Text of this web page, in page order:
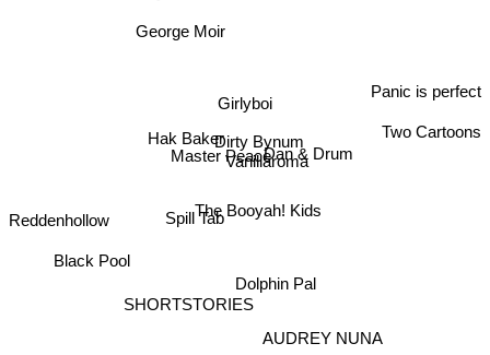
Girlyboi
Dan & Drum
Dirty Bynum
Vanillaroma
Master Peace
The Booyah! Kids
Hak Baker
Dolphin Pal
George Moir
Spill Tab
SHORTSTORIES
Black Pool
Two Cartoons
Panic is perfect
AUDREY NUNA